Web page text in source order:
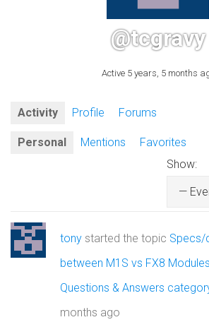
@tcgravy
Active 5 years, 5 months
Activity Profile Forums
Personal Mentions
Favorites
Show:
tony started the topic Specs/
between M1S vs FX8 Modules
Questions & Answers
months ago